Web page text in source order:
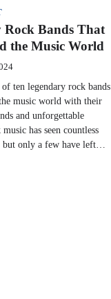
Rock Bands That
the Music World
ten legendary rock bands
music world with their
and unforgettable
has seen countless
but only a few have left…